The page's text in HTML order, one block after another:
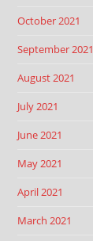
October 2021
September 2021
August 2021
July 2021
June 2021
May 2021
April 2021
March 2021